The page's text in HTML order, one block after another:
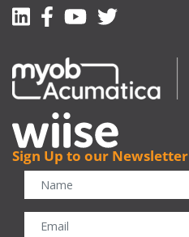
Linkedin
Facebook-f
Youtube
Twitter
Sign Up to our Newsletter